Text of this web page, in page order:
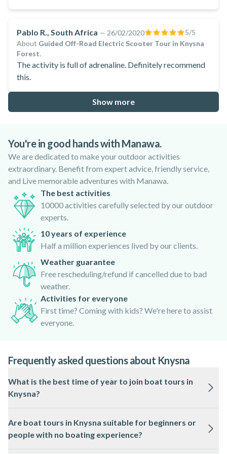
Pablo R., South Africa — 26/02/2020 5/5
About Guided Off-Road Electric Scooter Tour in Knysna
Forest.
The activity is full of adrenaline. Definitely recommend
this.
Show more
You're in good hands with Manawa.
We are dedicated to make your outdoor activities
extraordinary. Benefit from expert advice, friendly service,
and Live memorable adventures with Manawa.
The best activities
10000 activities carefully selected by our outdoor
experts.
10 years of experience
Half a million experiences lived by our clients.
Weather guarantee
Free rescheduling/refund if cancelled due to bad
weather.
Activities for everyone
First time? Coming with kids? We're here to assist
everyone.
Frequently asked questions about Knysna
What is the best time of year to join boat tours in
Knysna?
conditions are usually from October to April when the
weather is warmer and the seas are calmer. Wildlife sightings
may also be more frequent during these months.
Are boat tours in Knysna suitable for beginners or
people with no boating experience?